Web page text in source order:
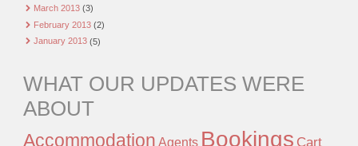
March 2013 (3)
February 2013 (2)
January 2013 (5)
WHAT OUR UPDATES WERE
ABOUT
Accommodation Agents Bookings Cart